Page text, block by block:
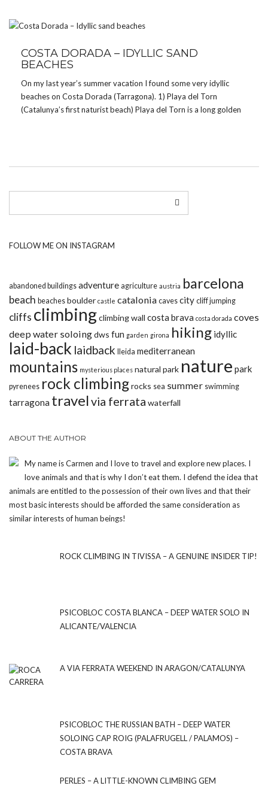
COSTA DORADA – IDYLLIC SAND
BEACHES
On my last year’s summer vacation I found some very idyllic
beaches on Costa Dorada (Tarragona). 1) Playa del Torn
(Catalunya’s first naturist beach) Playa del Torn is a long golden
FOLLOW ME ON INSTAGRAM
abandoned buildings adventure agriculture austria barcelona
beach beaches boulder castle catalonia caves city cliff jumping
cliffs climbingclimbing wall costa brava costa dorada coves
deep water soloingdws fun garden girona hiking idyllic
laid-back laidback lleida mediterranean
mountains mysterious places natural park nature park
pyrenees rock climbingrocks sea summer swimming
tarragona travelvia ferrata waterfall
ABOUT THE AUTHOR
My name is Carmen and I love to travel and explore new places. I
love animals and that is why I don’t eat them. I defend the idea that
animals are entitled to the possession of their own lives and that their
most basic interests should be afforded the same consideration as
similar interests of human beings!
ROCK CLIMBING IN TIVISSA – A GENUINE INSIDER TIP!
PSICOBLOC COSTA BLANCA – DEEP WATER SOLO IN
ALICANTE/VALENCIA
A VIA FERRATA WEEKEND IN ARAGON/CATALUNYA
PSICOBLOC THE RUSSIAN BATH – DEEP WATER
SOLOING CAP ROIG (PALAFRUGELL / PALAMOS) –
COSTA BRAVA
PERLES – A LITTLE-KNOWN CLIMBING GEM